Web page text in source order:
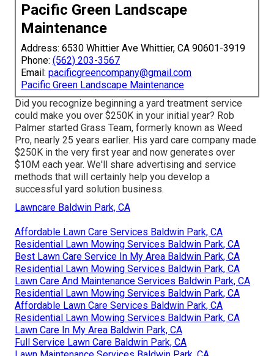
Pacific Green Landscape
Maintenance
Address: 6530 Whittier Ave Whittier, CA 90601-3919
Phone: (562) 203-3567
Email: pacificgreencompany@gmail.com
Pacific Green Landscape Maintenance
Did you recognize beginning a yard treatment service
could make you over $250K in your initial year? Rob
Palmer started Grass Team, formerly known as Weed
Pro, nearly 25 years earlier. His yard care company made
$250K in the very first year and now generates over
$10M each year. We'll share advertising and service
methods that will certainly help you develop a
successful yard solution business.
Lawncare Baldwin Park, CA
Affordable Lawn Care Services Baldwin Park, CA
Residential Lawn Mowing Services Baldwin Park, CA
Best Lawn Care Service In My Area Baldwin Park, CA
Residential Lawn Mowing Services Baldwin Park, CA
Lawn Care And Maintenance Services Baldwin Park, CA
Residential Lawn Mowing Services Baldwin Park, CA
Affordable Lawn Care Services Baldwin Park, CA
Residential Lawn Mowing Services Baldwin Park, CA
Lawn Care In My Area Baldwin Park, CA
Full Service Lawn Care Baldwin Park, CA